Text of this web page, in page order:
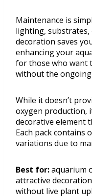
Maintenance is
lighting, substrates,
decoration saves
enhancing your
for those who want
without the
While it doesn’t
oxygen production,
decorative element
Each pack contains
variations due to
Best for:aquarium
attractive
without live plant